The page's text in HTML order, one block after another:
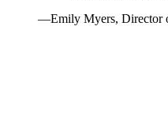
—Emily Myers, Director